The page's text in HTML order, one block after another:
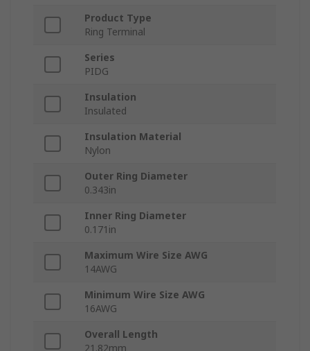
Product Type
Ring Terminal
Series
PIDG
Insulation
Insulated
Insulation Material
Nylon
Outer Ring Diameter
0.343in
Inner Ring Diameter
0.171in
Maximum Wire Size AWG
14AWG
Minimum Wire Size AWG
16AWG
Overall Length
21.82mm